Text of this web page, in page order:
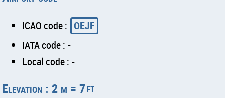
ICAO code : OEJF
IATA code : -
Local code : -
Elevation : 2 m = 7ft